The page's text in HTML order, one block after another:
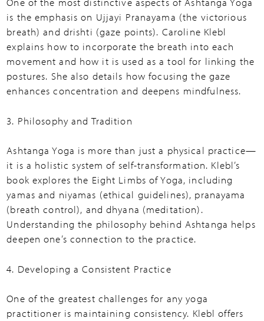
is the emphasis on Ujjayi Pranayama (the victorious
breath) and drishti (gaze points). Caroline Klebl
explains how to incorporate the breath into each
movement and how it is used as a tool for linking the
postures. She also details how focusing the gaze
enhances concentration and deepens mindfulness.
3. Philosophy and Tradition
Ashtanga Yoga is more than just a physical practice—
it is a holistic system of self-transformation. Klebl’s
book explores the Eight Limbs of Yoga, including
yamas and niyamas (ethical guidelines), pranayama
(breath control), and dhyana (meditation).
Understanding the philosophy behind Ashtanga helps
deepen one’s connection to the practice.
4. Developing a Consistent Practice
One of the greatest challenges for any yoga
practitioner is maintaining consistency. Klebl offers